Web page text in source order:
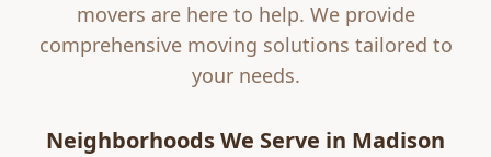
movers are here to help. We provide
comprehensive moving solutions tailored to
your needs.
Neighborhoods We Serve in Madison